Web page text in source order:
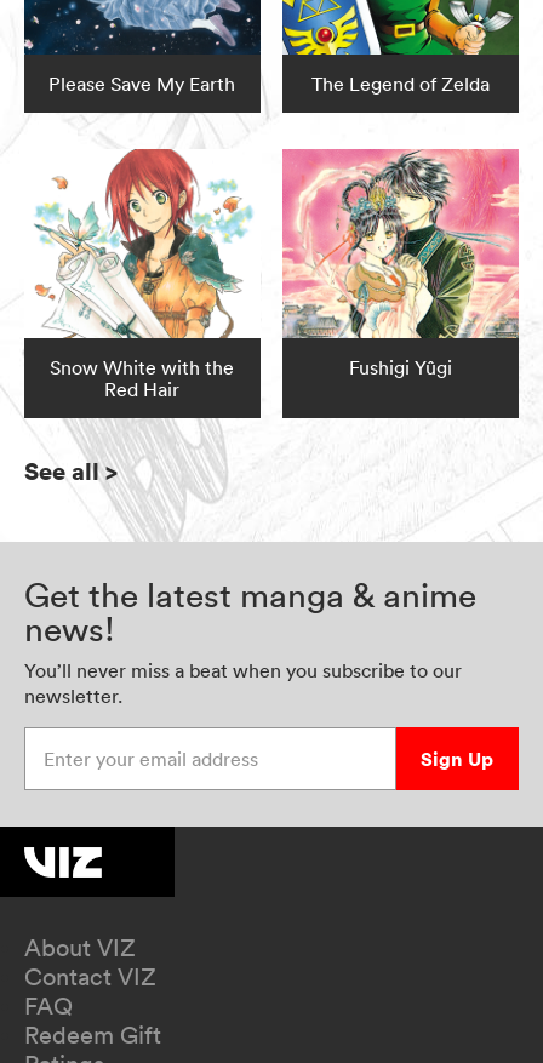
Please Save My Earth The Legend of Zelda
Snow White with the
Red Hair
Fushigi Yûgi
See all>
Get the latest manga & anime
news!
You’ll never miss a beat when you subscribe to our
newsletter.
Sign Up
About VIZ
Contact VIZ
FAQ
Redeem Gift